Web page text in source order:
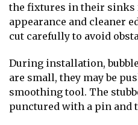
the fixtures in their sinks
appearance and cleaner
cut carefully to avoid
During installation,
are small, they may be
smoothing tool. The
punctured with a pin and